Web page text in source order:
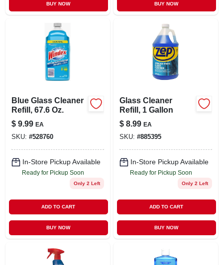
BUY NOW BUY NOW
Blue Glass Cleaner
Refill, 67.6 Oz.
$ 9.99 EA
SKU: #528760
In-Store Pickup Available
Ready for Pickup Soon
Only 2 Left
ADD TO CART
BUY NOW
Glass Cleaner
Refill, 1 Gallon
$ 8.99 EA
SKU: #885395
In-Store Pickup Available
Ready for Pickup Soon
Only 2 Left
ADD TO CART
BUY NOW